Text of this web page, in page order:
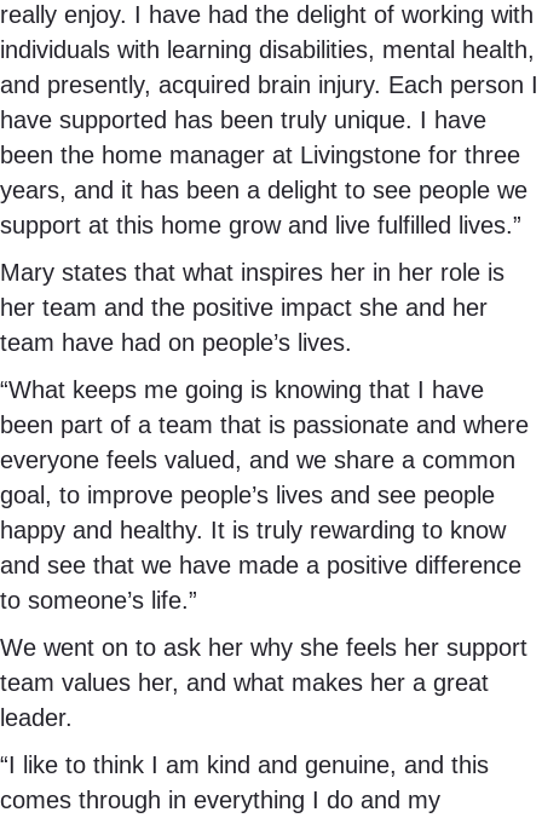
really enjoy. I have had the delight of working with
individuals with learning disabilities, mental health,
and presently, acquired brain injury. Each person I
have supported has been truly unique. I have
been the home manager at Livingstone for three
years, and it has been a delight to see people we
support at this home grow and live fulfilled lives.”
Mary states that what inspires her in her role is
her team and the positive impact she and her
team have had on people’s lives.
“What keeps me going is knowing that I have
been part of a team that is passionate and where
everyone feels valued, and we share a common
goal, to improve people’s lives and see people
happy and healthy. It is truly rewarding to know
and see that we have made a positive difference
to someone’s life.”
We went on to ask her why she feels her support
team values her, and what makes her a great
leader.
“I like to think I am kind and genuine, and this
comes through in everything I do and my